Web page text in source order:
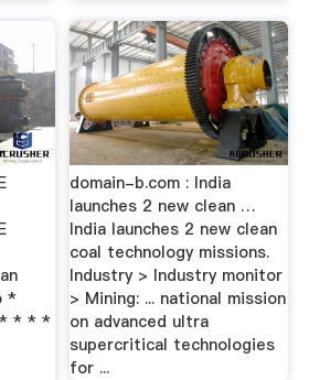
*
* * * *
domain-b.com : India
launches 2 new clean …
India launches 2 new clean
coal technology missions.
Industry > Industry monitor
> Mining: ... national mission
on advanced ultra
supercritical technologies
for ...